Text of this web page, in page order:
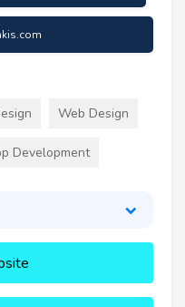
Web Design
Development